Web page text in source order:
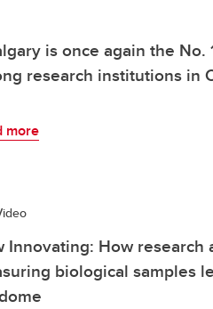
is once again the No.
research institutions in
more
Innovating: How research
biological samples